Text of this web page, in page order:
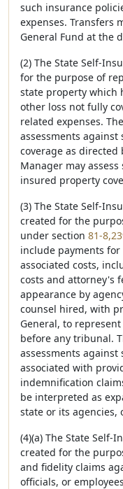
such insurance
expenses. Transfers
General Fund at the
(2) The State Self-
for the purpose of
state property which
other loss not fully
related expenses.
assessments
coverage as directed
Manager may
insured property
(3) The State Self-
created for the
under section 81-
include payments
associated costs,
costs and attorney's
appearance by
counsel hired, with
General, to
before any tribunal.
assessments against
associated with
indemnification
be interpreted as
state or its agencies,
(4)(a) The State Self-
created for the
and fidelity claims
officials, or